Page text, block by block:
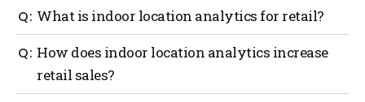
What is indoor location analytics for retail?
It tracks how shoppers move through your store—
where they walk, pause, and drop off using privacy-
safe signals like Wi-Fi and Bluetooth, so you can fix
How does indoor location analytics increase
retail sales?